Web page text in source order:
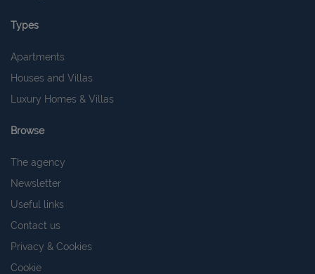
Types
Apartments
Houses and Villas
Luxury Homes & Villas
Browse
The agency
Newsletter
Useful links
Contact us
Privacy & Cookies
Cookie